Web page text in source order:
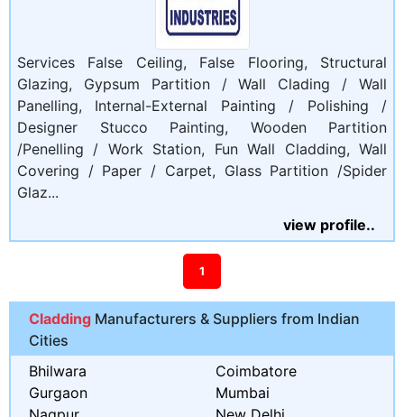
Services False Ceiling, False Flooring, Structural
Glazing, Gypsum Partition / Wall Clading / Wall
Panelling, Internal-External Painting / Polishing /
Designer Stucco Painting, Wooden Partition
/Penelling / Work Station, Fun Wall Cladding, Wall
Covering / Paper / Carpet, Glass Partition /Spider
Glaz...
view profile..
1
Cladding Manufacturers & Suppliers from Indian
Cities
Bhilwara
Coimbatore
Gurgaon
Mumbai